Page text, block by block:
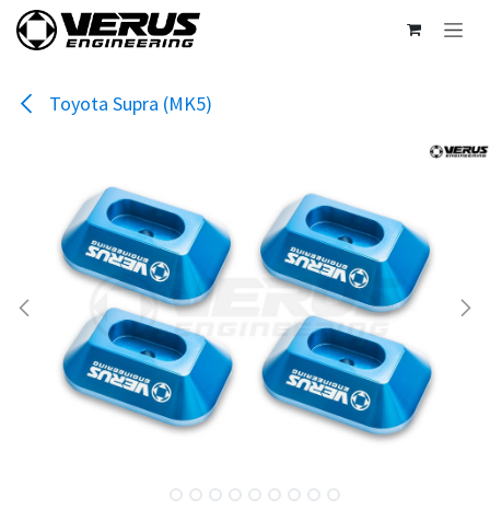
Skip to Content
Toyota Supra (MK5)